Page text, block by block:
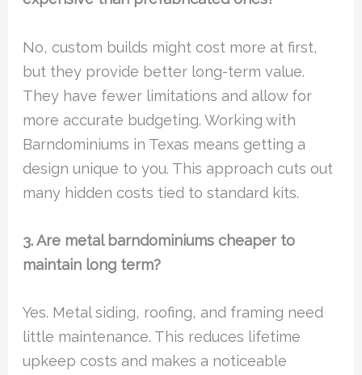
No, custom builds might cost more at first,
but they provide better long-term value.
They have fewer limitations and allow for
more accurate budgeting. Working with
Barndominiums in Texas means getting a
design unique to you. This approach cuts out
many hidden costs tied to standard kits.
3. Are metal barndominiums cheaper to
maintain long term?
Yes. Metal siding, roofing, and framing need
little maintenance. This reduces lifetime
upkeep costs and makes a noticeable